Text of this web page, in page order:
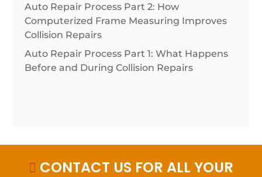
Auto Repair Process Part 2: How
Computerized Frame Measuring Improves
Collision Repairs
Auto Repair Process Part 1: What Happens
Before and During Collision Repairs
 CONTACT US FOR ALL YOUR